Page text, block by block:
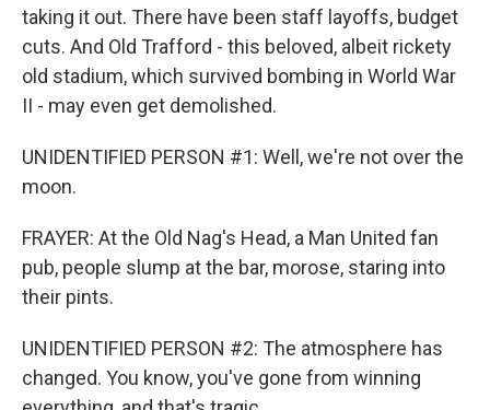
taking it out. There have been staff layoffs, budget
cuts. And Old Trafford - this beloved, albeit rickety
old stadium, which survived bombing in World War
II - may even get demolished.
UNIDENTIFIED PERSON #1: Well, we're not over the
moon.
FRAYER: At the Old Nag's Head, a Man United fan
pub, people slump at the bar, morose, staring into
their pints.
UNIDENTIFIED PERSON #2: The atmosphere has
changed. You know, you've gone from winning